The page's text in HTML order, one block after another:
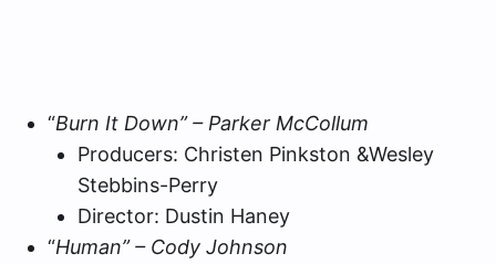
“Burn It Down” – Parker McCollum
Producers: Christen Pinkston &Wesley
Stebbins-Perry
Director: Dustin Haney
“Human” – Cody Johnson